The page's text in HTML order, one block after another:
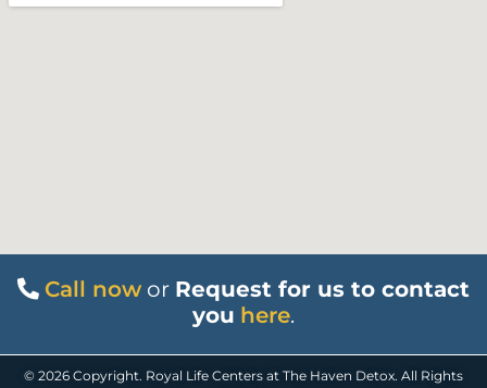
Call now or Request for us to contact
you here.
© 2026 Copyright. Royal Life Centers at The Haven Detox. All Rights